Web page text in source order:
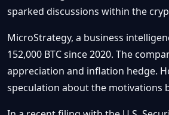
sparked discussions within the
MicroStrategy, a business
152,000 BTC since 2020. The
appreciation and inflation hedge.
speculation about the motivations